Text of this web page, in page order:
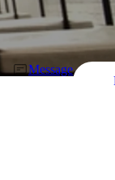
Message